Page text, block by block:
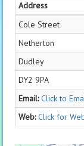
Address
Cole Street
Netherton
Dudley
DY2 9PA
Email:Click to
Web:Click for